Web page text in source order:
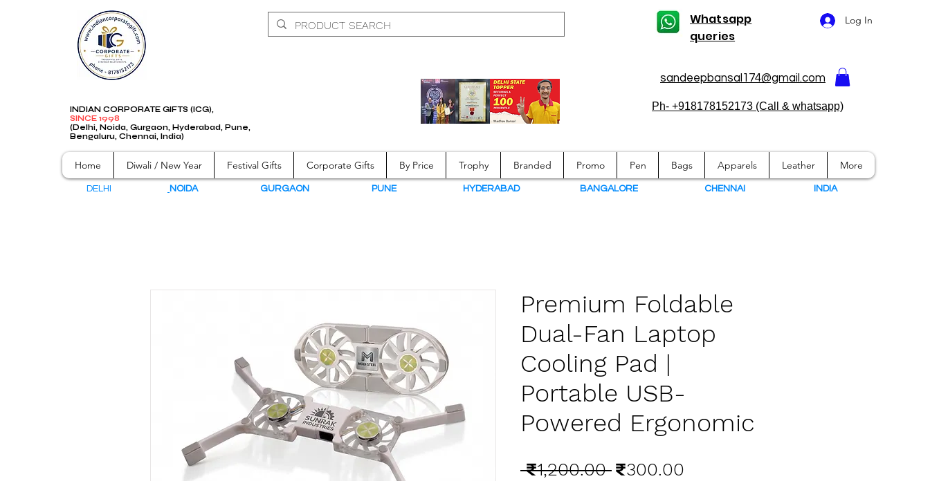
INDIAN CORPORATE GIFTS (ICG),
SINCE 1998
(Delhi, Noida, Gurgaon, Hyderabad, Pune,
Bengaluru, Chennai, India)
Whatsapp
queries
Log In
sandeepbansal174@gmail.com
Ph- +918178152173 (Call & whatsapp)
Home Diwali / New Year Festival Gifts Corporate Gifts By Price Trophy Branded Promo Pen Bags Apparels Leather More
DELHI NOIDA GURGAON PUNE HYDERABAD BANGALORE CHENNAI NDIA
Premium Foldable
Dual-Fan Laptop
Cooling Pad |
Portable USB-
Powered Ergonomic
₹1,200.00 Regular
₹300.00